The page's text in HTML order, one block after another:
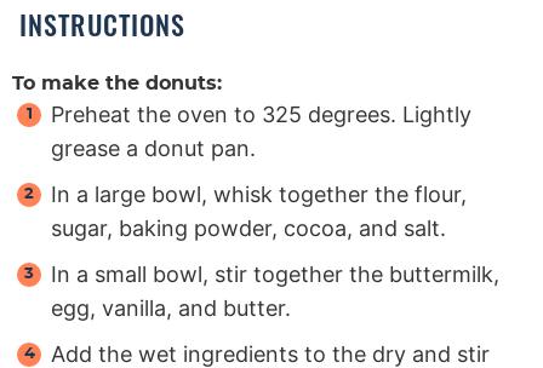
INSTRUCTIONS
To make the donuts:
Preheat the oven to 325 degrees. Lightly
grease a donut pan.
In a large bowl, whisk together the flour,
sugar, baking powder, cocoa, and salt.
In a small bowl, stir together the buttermilk,
egg, vanilla, and butter.
Add the wet ingredients to the dry and stir